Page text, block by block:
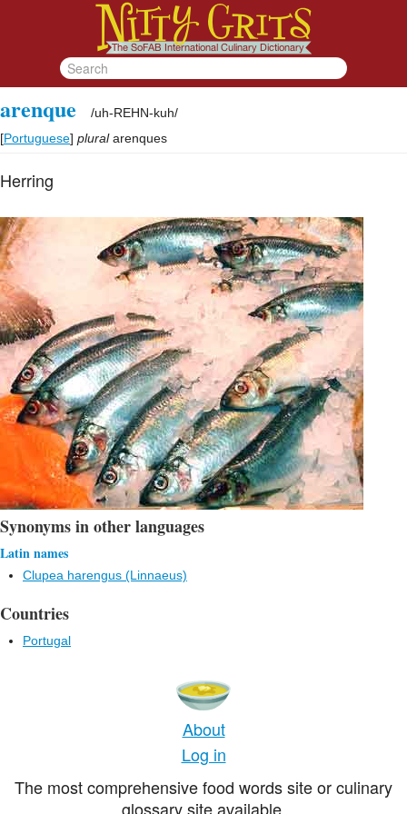
arenque /uh-REHN-kuh/
[Portuguese] plural arenques
Herring
Synonyms in other languages
Latin names
Clupea harengus (Linnaeus)
Countries
Portugal
About
Log in
The most comprehensive food words site or culinary
glossary site available.